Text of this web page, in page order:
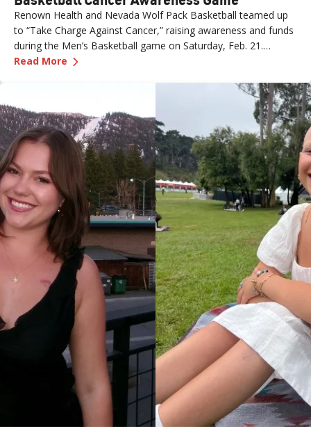
Renown Health and Nevada Wolf Pack Basketball teamed up
to “Take Charge Against Cancer,” raising awareness and funds
during the Men’s Basketball game on Saturday, Feb. 21.
Amber, Manager of Imaging at Renown South Meadows
presented with the game ball, a meaningful moment shared
with her sister, one of her sons and her boyfriend.
Read More —